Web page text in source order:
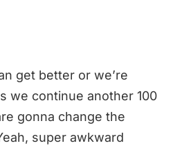
get better or we’re
we continue another 100
gonna change the
super awkward